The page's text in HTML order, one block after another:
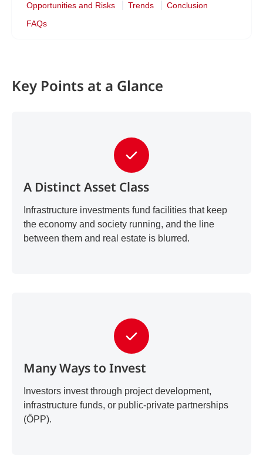
Opportunities and Risks
Trends
Conclusion
FAQs
Key Points at a Glance
A Distinct Asset Class
Infrastructure investments fund facilities that keep
the economy and society running, and the line
between them and real estate is blurred.
Many Ways to Invest
Investors invest through project development,
infrastructure funds, or public-private partnerships
(ÖPP).